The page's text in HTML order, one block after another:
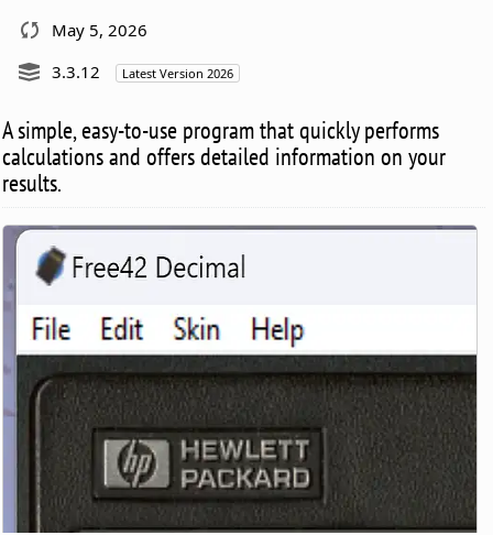
May 5, 2026
3.3.12
Latest Version 2026
A simple, easy-to-use program that quickly performs
calculations and offers detailed information on your
results.